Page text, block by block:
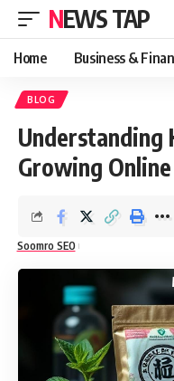
NEWS TAP
Home Business &
BLOG
Understanding
Growing
Soomro SEO